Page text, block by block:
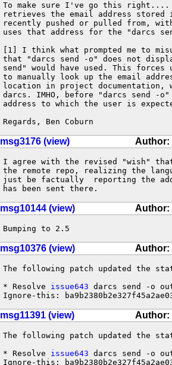
To make sure I've go this right....
retrieves the email address
recently pushed or pulled from,
uses that address for the "darcs
[1] I think what prompted me to
that "darcs send -o" does not
send" would have used. This
to manually look up the email
location in project
darcs. IMHO, before "darcs
address to which the user is
Regards, Ben Coburn
msg3176 (view) Author:
I agree with the revised "wish"
the remote repo, realizing the
just be factually  reporting the
has been sent there.
msg10144 (view) Author:
Bumping to 2.5
msg10376 (view) Author:
The following patch updated the
* Resolve issue643 darcs send -o
Ignore-this:
msg11391 (view) Author:
The following patch updated the
* Resolve issue643 darcs send -o
Ignore-this: